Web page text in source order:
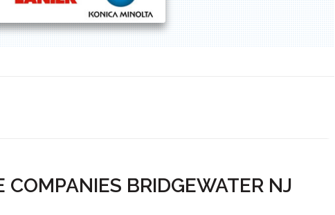
COMPANIES BRIDGEWATER NJ